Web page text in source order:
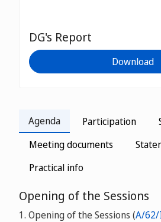
DG's Report
Download
Agenda Participation
Meeting documents
Practical info
Opening of the Sessions
1. Opening of the Sessions (A/62/